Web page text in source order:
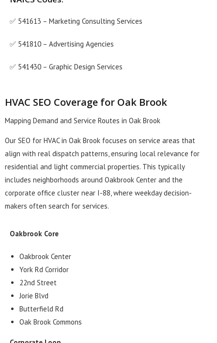
✅ 541613 – Marketing Consulting Services
✅ 541810 – Advertising Agencies
✅ 541430 – Graphic Design Services
HVAC SEO Coverage for Oak Brook
Mapping Demand and Service Routes in Oak Brook
Our SEO for HVAC in Oak Brook focuses on service areas that
align with real dispatch patterns, ensuring local relevance for
residential and light commercial properties. This typically
includes neighborhoods around Oakbrook Center and the
corporate office cluster near I-88, where weekday decision-
makers often search for services.
Oakbrook Core
Oakbrook Center
York Rd Corridor
22nd Street
Jorie Blvd
Butterfield Rd
Oak Brook Commons